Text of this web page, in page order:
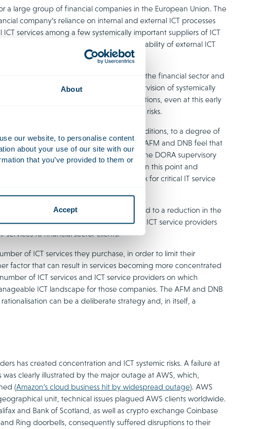
About
our website, to personalise content
about your use of our site with our
that you’ve provided to them or
Accept
a large group of financial companies in the European Union. The
company’s reliance on internal and external ICT processes
services among a few systemically important suppliers of ICT
dependent on the resilience and availability of external ICT
caused by the disruption at AWS.
uniform management of ICT risks in the financial sector and
contractual clauses and basic supervision of systemically
seems to be falling short of expectations, even at this early
to absorb systemic and geopolitical risks.
ICT service providers, under specific conditions, to a degree of
mainly target financial entities, the AFM and DNB feel that
see specific opportunities to improve the DORA supervisory
argue that the EU should assess DORA on this point and
a mandatory law supervisory framework for critical IT service
ICT service providers, DORA may lead to a reduction in the
risk. This is mainly because some small ICT service providers
to financial sector clients.
of ICT services they purchase, in order to limit their
factor that can result in services becoming more concentrated
of ICT services and ICT service providers on which
ICT landscape for those companies. The AFM and DNB
can be a deliberate strategy and, in itself, a
has created concentration and ICT systemic risks. A failure at
clearly illustrated by the major outage at AWS, which,
(Amazon’s cloud business hit by widespread outage). AWS
unit, technical issues plagued AWS clients worldwide.
and Bank of Scotland, as well as crypto exchange Coinbase
Ring doorbells, consequently suffered disruptions to their